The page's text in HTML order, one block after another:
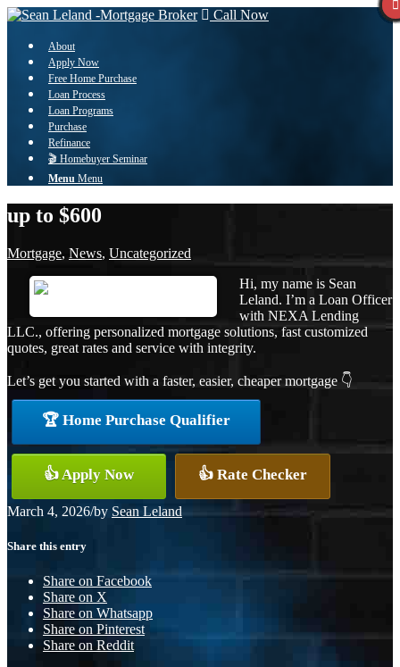
Call Now
About
Apply Now
Free Home Purchase
Loan Process
Loan Programs
Purchase
Refinance
🎬 Homebuyer Seminar
Menu Menu
up to $600
Mortgage, News, Uncategorized
Hi, my name is Sean
Leland. I’m a Loan Officer
with NEXA Lending
LLC., offering personalized mortgage solutions, fast customized
quotes, great rates and service with integrity.
Let’s get you started with a faster, easier, cheaper mortgage 👇
🏆 Home Purchase Qualifier
👍 Apply Now 👍 Rate Checker
March 4, 2026/by Sean Leland
Share this entry
Share on Facebook
Share on X
Share on Whatsapp
Share on Pinterest
Share on Reddit